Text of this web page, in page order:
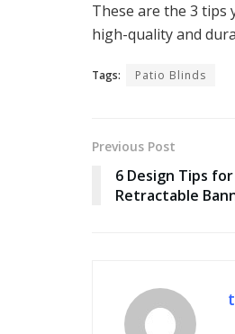
These are the 3 tips
high-quality and
Tags: Patio Blinds
Previous Post
6 Design Tips
Retractable